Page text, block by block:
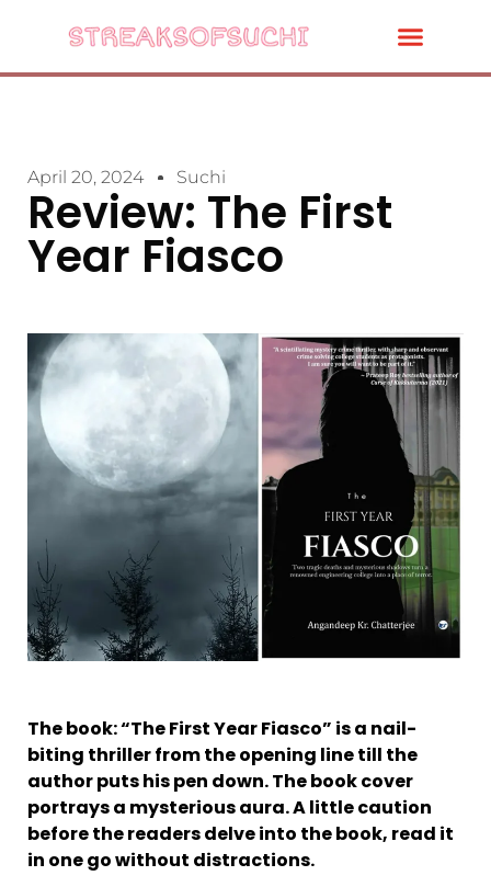
April 20, 2024 Suchi
Review: The First
Year Fiasco
The book: “The First Year Fiasco” is a nail-
biting thriller from the opening line till the
author puts his pen down. The book cover
portrays a mysterious aura. A little caution
before the readers delve into the book, read it
in one go without distractions.